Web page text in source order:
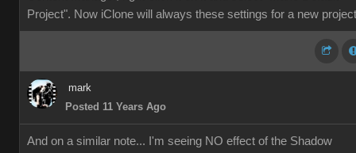
Project". Now iClone will always these settings for a new
mark
Posted 11 Years Ago
And on a similar note... I'm seeing NO effect of the Shadow